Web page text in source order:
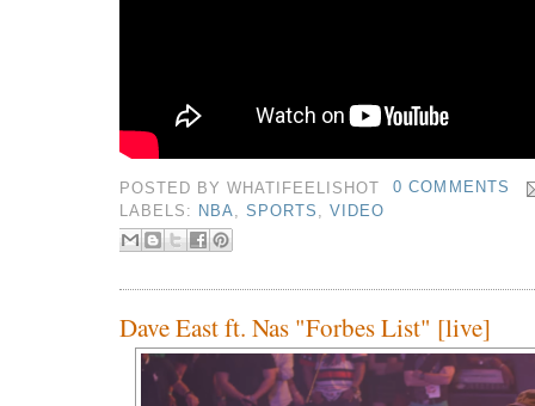
POSTED BYWHATIFEELISHOT
0 COMMENTS
LABELS:
NBA ,SPORTS ,VIDEO
Dave East ft. Nas "Forbes List" [live]